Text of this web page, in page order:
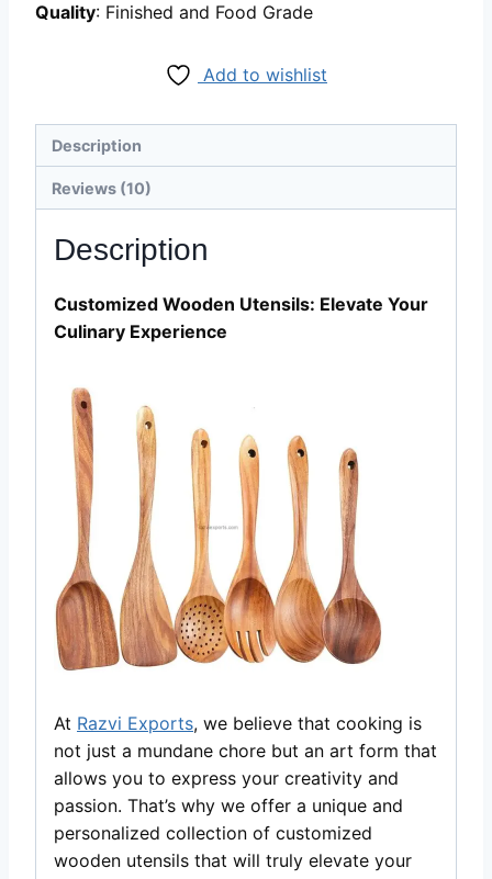
Quality: Finished and Food Grade
Add to wishlist
Description
Reviews (10)
Description
Customized Wooden Utensils: Elevate Your
Culinary Experience
At Razvi Exports, we believe that cooking is
not just a mundane chore but an art form that
allows you to express your creativity and
passion. That’s why we offer a unique and
personalized collection of customized
wooden utensils that will truly elevate your